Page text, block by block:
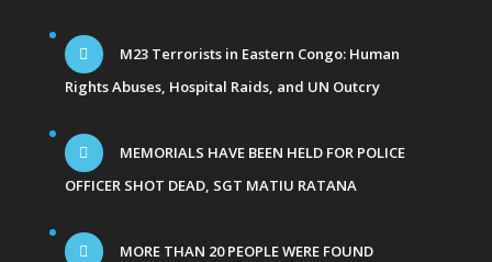
M23 Terrorists in Eastern Congo: Human
Rights Abuses, Hospital Raids, and UN Outcry
MEMORIALS HAVE BEEN HELD FOR POLICE
OFFICER SHOT DEAD, SGT MATIU RATANA
MORE THAN 20 PEOPLE WERE FOUND